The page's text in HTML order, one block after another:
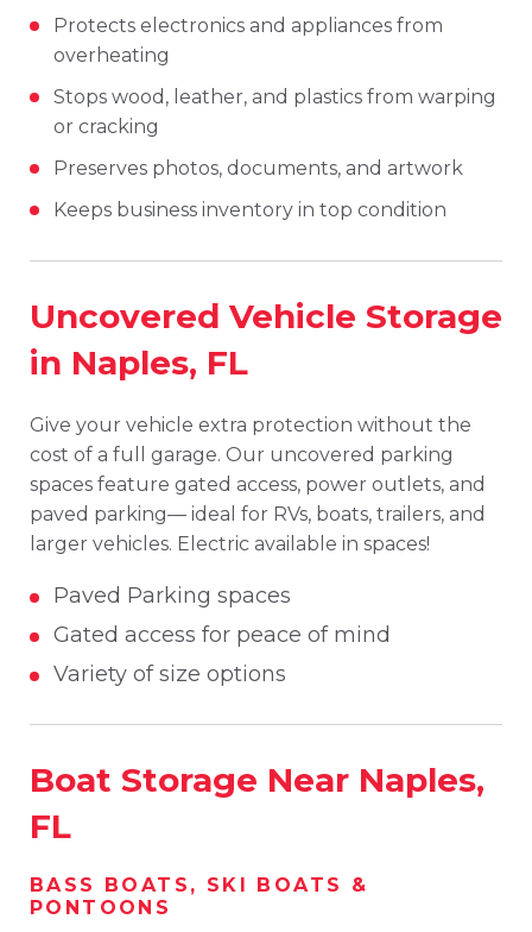
Protects electronics and appliances from
overheating
Stops wood, leather, and plastics from warping
or cracking
Preserves photos, documents, and artwork
Keeps business inventory in top condition
Uncovered Vehicle Storage
in Naples, FL
Give your vehicle extra protection without the
cost of a full garage. Our uncovered parking
spaces feature gated access, power outlets, and
paved parking— ideal for RVs, boats, trailers, and
larger vehicles. Electric available in spaces!
Paved Parking spaces
Gated access for peace of mind
Variety of size options
Boat Storage Near Naples,
FL
BASS BOATS, SKI BOATS &
PONTOONS